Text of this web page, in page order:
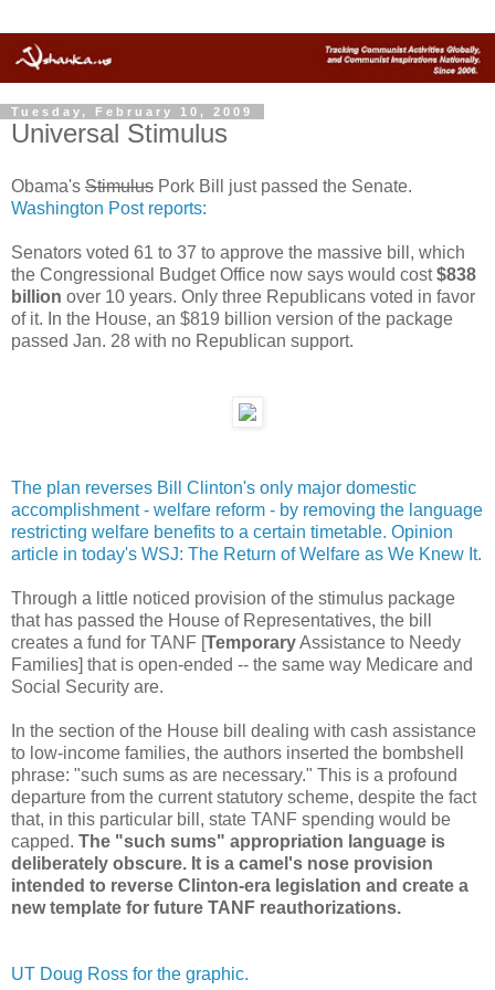
Tuesday, February 10, 2009
Universal Stimulus
Obama's Stimulus Pork Bill just passed the Senate.
Washington Post reports:
Senators voted 61 to 37 to approve the massive bill, which
the Congressional Budget Office now says would cost$838
billion over 10 years. Only three Republicans voted in favor
of it. In the House, an $819 billion version of the package
passed Jan. 28 with no Republican support.
The plan reverses Bill Clinton's only major domestic
accomplishment - welfare reform - by removing the language
restricting welfare benefits to a certain timetable. Opinion
article in today's WSJ: The Return of Welfare as We Knew It.
Through a little noticed provision of the stimulus package
that has passed the House of Representatives, the bill
creates a fund for TANF [TemporaryAssistance to Needy
Families] that is open-ended -- the same way Medicare and
Social Security are.
In the section of the House bill dealing with cash assistance
to low-income families, the authors inserted the bombshell
phrase: "such sums as are necessary." This is a profound
departure from the current statutory scheme, despite the fact
that, in this particular bill, state TANF spending would be
capped. The "such sums" appropriation language is
deliberately obscure. It is a camel's nose provision
intended to reverse Clinton-era legislation and create a
new template for future TANF reauthorizations.
UT Doug Ross for the graphic.